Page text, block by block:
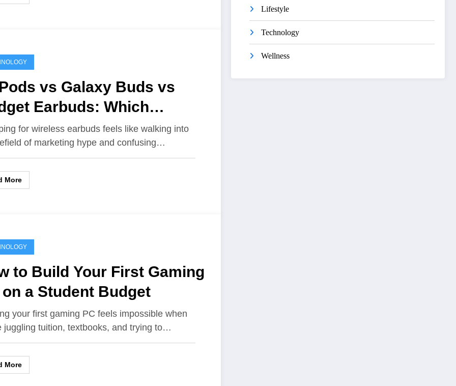
vs Galaxy Buds vs
Earbuds: Which
Earbuds Are Actually
It?
for wireless earbuds feels like walking into
of marketing hype and confusing…
More
to Build Your First Gaming
on a Student Budget
your first gaming PC feels impossible when
juggling tuition, textbooks, and trying to…
More
Lifestyle
Technology
Wellness